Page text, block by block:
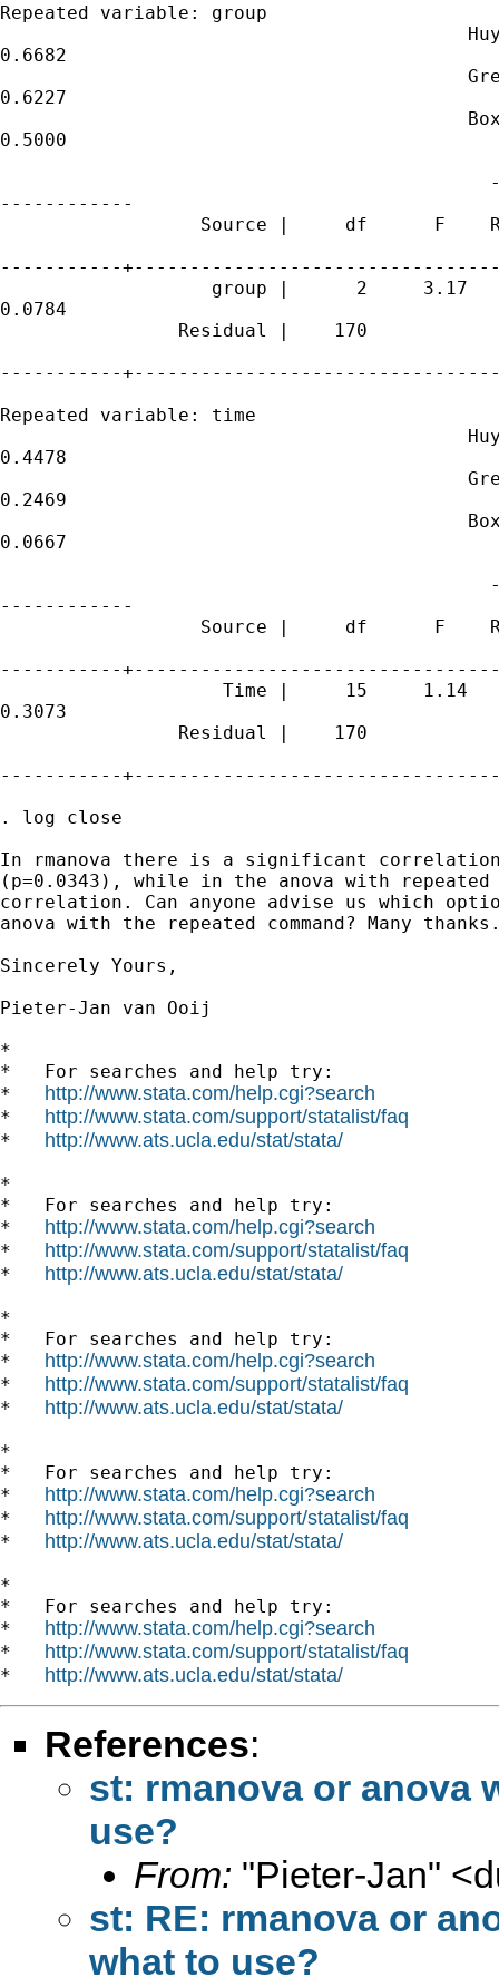
Repeated variable: group
0.6682
0.6227
0.5000
------------
Source |     df      F
-----------
group |      2     3.17
0.0784
                Residual |    170
-----------
Repeated variable: time
0.4478
0.2469
0.0667
------------
Source |     df      F
-----------
Time |     15     1.14
0.3073
                Residual |    170
-----------
. log close
In rmanova there is a significant correlation
(p=0.0343), while in the anova with repeated
correlation. Can anyone advise us which
anova with the repeated command? Many
Sincerely Yours,
Pieter-Jan van Ooij
*
*   For searches and help try:
* http://www.stata.com/help.cgi?search
* http://www.stata.com/support/statalist/faq
* http://www.ats.ucla.edu/stat/stata/
*
*   For searches and help try:
* http://www.stata.com/help.cgi?search
* http://www.stata.com/support/statalist/faq
* http://www.ats.ucla.edu/stat/stata/
*
*   For searches and help try:
* http://www.stata.com/help.cgi?search
* http://www.stata.com/support/statalist/faq
* http://www.ats.ucla.edu/stat/stata/
*
*   For searches and help try:
* http://www.stata.com/help.cgi?search
* http://www.stata.com/support/statalist/faq
* http://www.ats.ucla.edu/stat/stata/
*
*   For searches and help try:
* http://www.stata.com/help.cgi?search
* http://www.stata.com/support/statalist/faq
* http://www.ats.ucla.edu/stat/stata/
References:
st: rmanova or anova
use?
From: "Pieter-Jan" <
st: RE: rmanova or
what to use?